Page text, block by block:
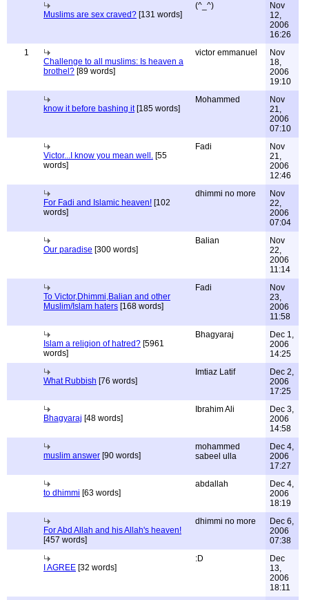
Muslims are sex craved? [131 words]
(^_^)
Nov
12,
2006
16:26
1
Challenge to all muslims: Is heaven a
brothel? [89 words]
victor emmanuel
Nov
18,
2006
19:10
know it before bashing it[185 words]
Mohammed
Nov
21,
2006
07:10
Victor...I know you mean well. [55
words]
Fadi
Nov
21,
2006
12:46
For Fadi and Islamic heaven! [102
words]
dhimmi no more
Nov
22,
2006
07:04
Our paradise [300 words]
Balian
Nov
22,
2006
11:14
To Victor,Dhimmi,Balian and other
Muslim/Islam haters [168 words]
Fadi
Nov
23,
2006
11:58
Islam a religion of hatred? [5961
words]
Bhagyaraj
Dec 1,
2006
14:25
What Rubbish [76 words]
Imtiaz Latif
Dec 2,
2006
17:25
Bhagyaraj [48 words]
Ibrahim Ali
Dec 3,
2006
14:58
muslim answer [90 words]
mohammed
sabeel ulla
Dec 4,
2006
17:27
to dhimmi [63 words]
abdallah
Dec 4,
2006
18:19
For Abd Allah and his Allah's heaven!
[457 words]
dhimmi no more
Dec 6,
2006
07:38
I AGREE [32 words]
:D
Dec
13,
2006
18:11